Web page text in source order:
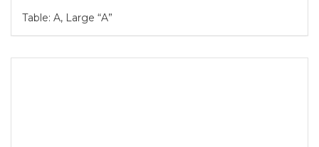
Table: A, Large “A”